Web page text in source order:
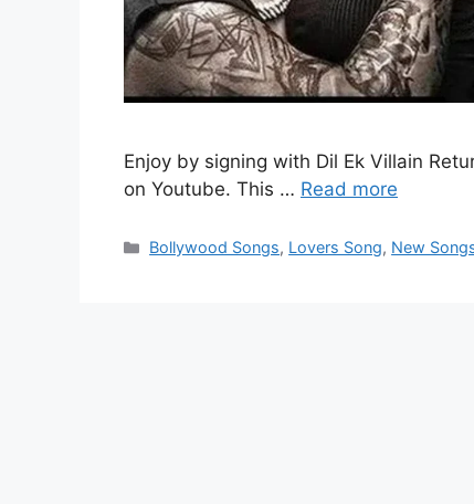
Enjoy by signing with Dil Ek Villain
on Youtube. This … Read more
Categories
Bollywood Songs, Lovers Song, New